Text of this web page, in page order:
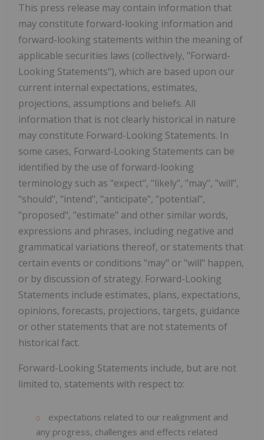
This press release may contain information that
may constitute forward-looking information and
forward-looking statements within the meaning of
applicable securities laws (collectively, "Forward-
Looking Statements"), which are based upon our
current internal expectations, estimates,
projections, assumptions and beliefs. All
information that is not clearly historical in nature
may constitute Forward-Looking Statements. In
some cases, Forward-Looking Statements can be
identified by the use of forward-looking
terminology such as "expect", "likely", "may", "will",
"should", "intend", "anticipate", "potential",
"proposed", "estimate" and other similar words,
expressions and phrases, including negative and
grammatical variations thereof, or statements that
certain events or conditions "may" or "will" happen,
or by discussion of strategy. Forward-Looking
Statements include estimates, plans, expectations,
opinions, forecasts, projections, targets, guidance
or other statements that are not statements of
historical fact.
Forward-Looking Statements include, but are not
limited to, statements with respect to:
expectations related to our realignment and
any progress, challenges and effects related